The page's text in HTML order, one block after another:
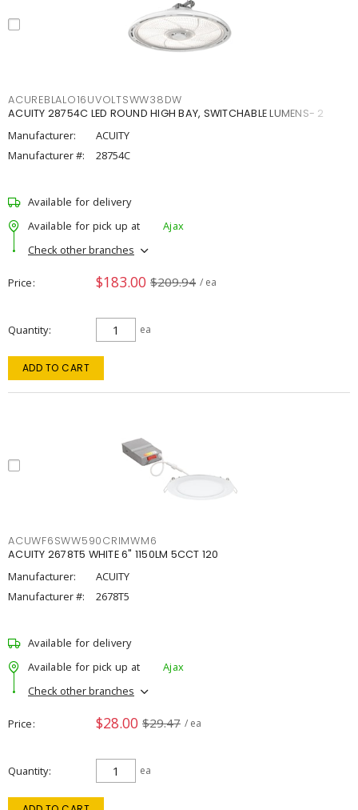
ACUREBLALO16UVOLTSWW38DW
ACUITY 28754C LED ROUND HIGH BAY, SWITCHABLE LUMENS- 2
Manufacturer:
ACUITY
Manufacturer #:
28754C
Available for delivery
Available for pick up at
Ajax
Check other branches
Price $183.00 $209.94 / ea
Quantity ea
ADD TO CART
ACUWF6SWW590CRIMWM6
ACUITY 2678T5 WHITE 6" 1150LM 5CCT 120
Manufacturer:
ACUITY
Manufacturer #:
2678T5
Available for delivery
Available for pick up at
Ajax
Check other branches
Price $28.00 $29.47 / ea
Quantity ea